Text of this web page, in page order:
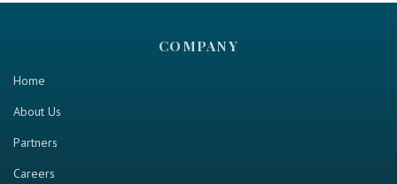
COMPANY
Home
About Us
Partners
Careers